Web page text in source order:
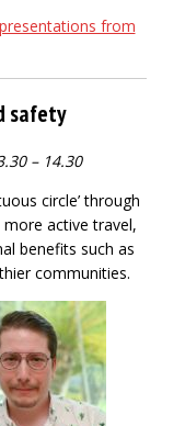
from
safety
– 14.30
circle’ through
active travel,
benefits such as
communities.